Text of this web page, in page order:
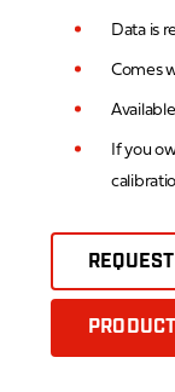
Data is
Comes
If you